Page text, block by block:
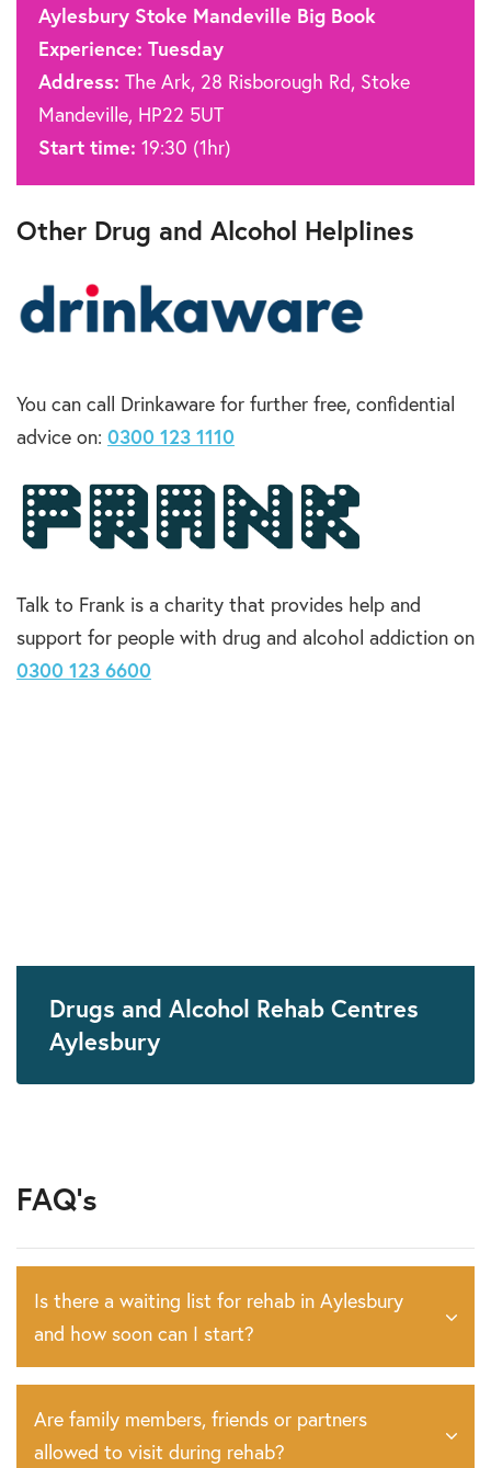
Aylesbury Stoke Mandeville Big Book
Experience: Tuesday
Address: The Ark, 28 Risborough Rd, Stoke
Mandeville, HP22 5UT
Start time: 19:30 (1hr)
Other Drug and Alcohol Helplines
You can call Drinkaware for further free, confidential
advice on: 0300 123 1110
Talk to Frank is a charity that provides help and
support for people with drug and alcohol addiction on
0300 123 6600
Drugs and Alcohol Rehab Centres
Aylesbury
FAQ's
Is there a waiting list for rehab in Aylesbury
and how soon can I start?
Are family members, friends or partners
allowed to visit during rehab?